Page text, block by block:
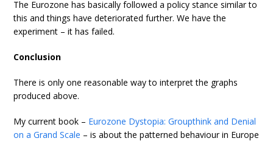
The Eurozone has basically followed a policy stance similar to
this and things have deteriorated further. We have the
experiment – it has failed.
Conclusion
There is only one reasonable way to interpret the graphs
produced above.
My current book – Eurozone Dystopia: Groupthink and Denial
on a Grand Scale – is about the patterned behaviour in Europe